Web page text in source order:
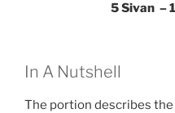
5 Sivan –
In A Nutshell
The portion describes the